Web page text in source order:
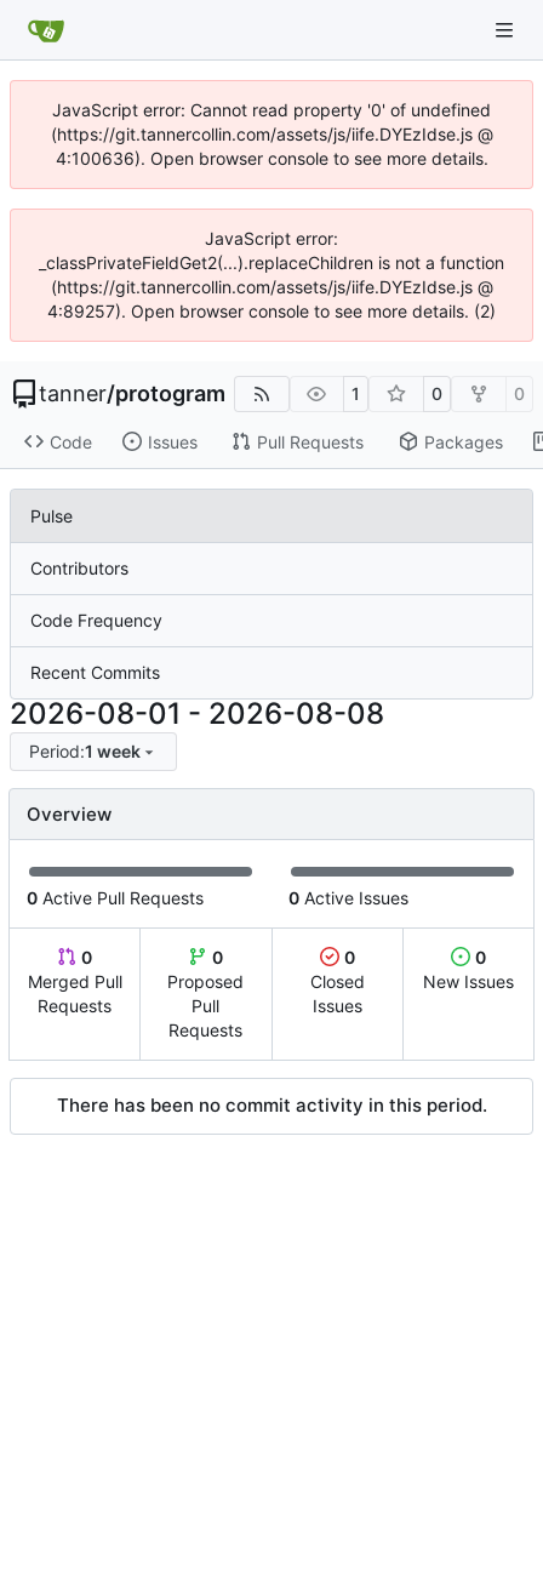
JavaScript error: Cannot read property '0' of undefined
(https://git.tannercollin.com/assets/js/iife.DYEzIdse.js @
4:100636). Open browser console to see more details.
JavaScript error:
_classPrivateFieldGet2(...).replaceChildren is not a function
(https://git.tannercollin.com/assets/js/iife.DYEzIdse.js @
4:89257). Open browser console to see more details. (2)
tanner/protogram 1 0 0
Code Issues Pull Requests Packages
Pulse
Contributors
Code Frequency
Recent Commits
2026-08-01 - 2026-08-08
Period:1 week
Overview
0 Active Pull Requests 0 Active Issues
0
Merged Pull
Requests
0
Proposed
Pull
Requests
0
Closed
Issues
0
New Issues
There has been no commit activity in this period.